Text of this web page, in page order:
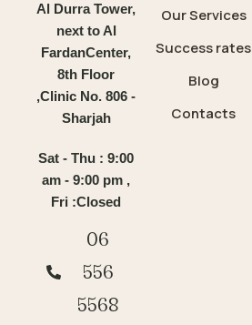
Al Durra Tower,
next to Al
FardanCenter,
8th Floor
,Clinic No. 806 -
Sharjah
Sat - Thu : 9:00
am - 9:00 pm ,
Fri :Closed
06
556
5568
Our Services
Success rates
Blog
Contacts